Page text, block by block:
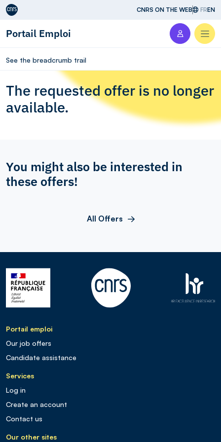
Aller au contenu CNRS ON THE WEB FREN
Portail Emploi
See the breadcrumb trail
The requested offer is no longer
available.
You might also be interested in
these offers!
All Offers
Portail emploi
Our job offers
Candidate assistance
Services
Log in
Create an account
Contact us
Our other sites